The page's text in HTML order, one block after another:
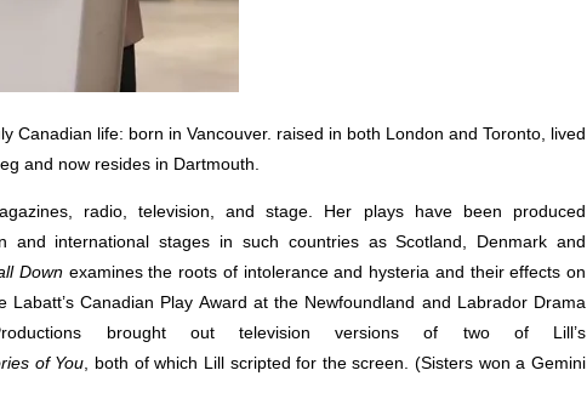
Canadian life: born in Vancouver. raised in both London and Toronto, lived
and now resides in Dartmouth.
radio, television, and stage. Her plays have been produced
and international stages in such countries as Scotland, Denmark and
Down examines the roots of intolerance and hysteria and their effects on
Labatt’s Canadian Play Award at the Newfoundland and Labrador Drama
brought out television versions of two of Lill’s
of You , both of which Lill scripted for the screen. (Sisters won a Gemini